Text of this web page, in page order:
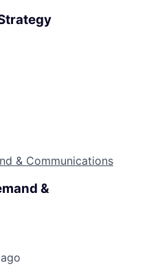
& Communications
&